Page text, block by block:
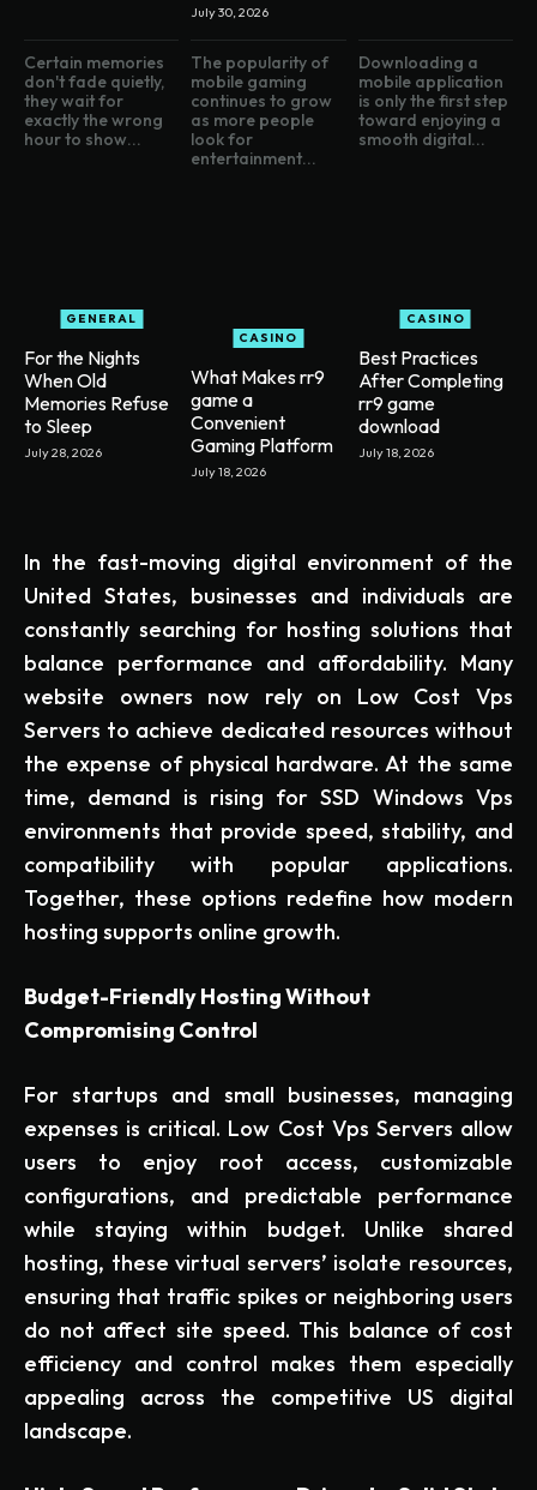
July 30, 2026
Certain memories
don't fade quietly,
they wait for
exactly the wrong
hour to show...
GENERAL
For the Nights
When Old
Memories Refuse
to Sleep
July 28, 2026
The popularity of
mobile gaming
continues to grow
as more people
look for
entertainment...
CASINO
What Makes rr9
game a
Convenient
Gaming Platform
July 18, 2026
Downloading a
mobile application
is only the first step
toward enjoying a
smooth digital...
CASINO
Best Practices
After Completing
rr9 game
download
July 18, 2026
In the fast-moving digital environment of the
United States, businesses and individuals are
constantly searching for hosting solutions that
balance performance and affordability. Many
website owners now rely on Low Cost Vps
Servers to achieve dedicated resources without
the expense of physical hardware. At the same
time, demand is rising for SSD Windows Vps
environments that provide speed, stability, and
compatibility with popular applications.
Together, these options redefine how modern
hosting supports online growth.
Budget-Friendly Hosting Without
Compromising Control
For startups and small businesses, managing
expenses is critical. Low Cost Vps Servers allow
users to enjoy root access, customizable
configurations, and predictable performance
while staying within budget. Unlike shared
hosting, these virtual servers’ isolate resources,
ensuring that traffic spikes or neighboring users
do not affect site speed. This balance of cost
efficiency and control makes them especially
appealing across the competitive US digital
landscape.